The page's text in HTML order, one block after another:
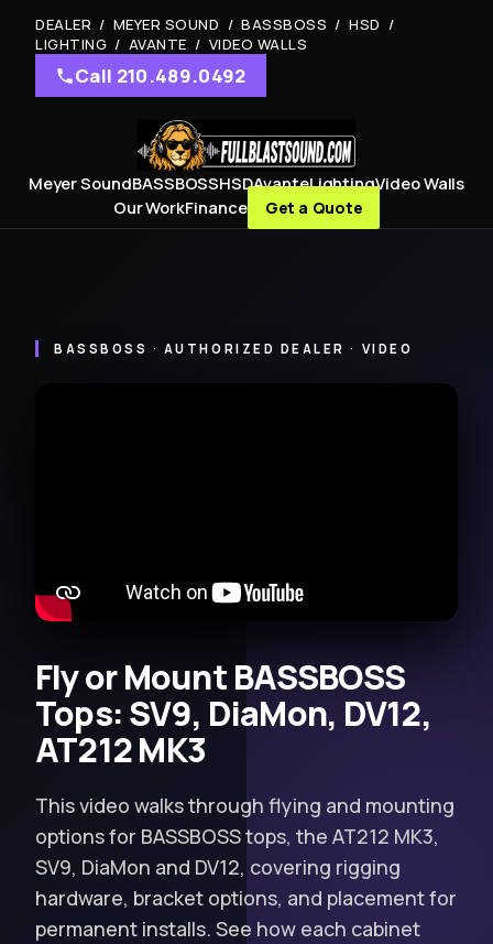
DEALER / MEYER SOUND / BASSBOSS / HSD /
LIGHTING / AVANTE / VIDEO WALLS
Call 210.489.0492
Meyer SoundBASSBOSSHSDAvanteLightingVideo Walls
Our WorkFinance Get a Quote
BASSBOSS · AUTHORIZED DEALER · VIDEO
Fly or Mount BASSBOSS
Tops: SV9, DiaMon, DV12,
AT212 MK3
This video walks through flying and mounting
options for BASSBOSS tops, the AT212 MK3,
SV9, DiaMon and DV12, covering rigging
hardware, bracket options, and placement for
permanent installs. See how each cabinet